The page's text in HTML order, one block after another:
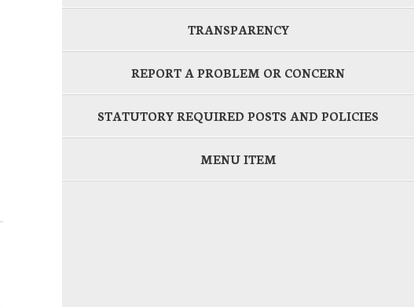
TRANSPARENCY
REPORT A PROBLEM OR CONCERN
STATUTORY REQUIRED POSTS AND POLICIES
MENU ITEM